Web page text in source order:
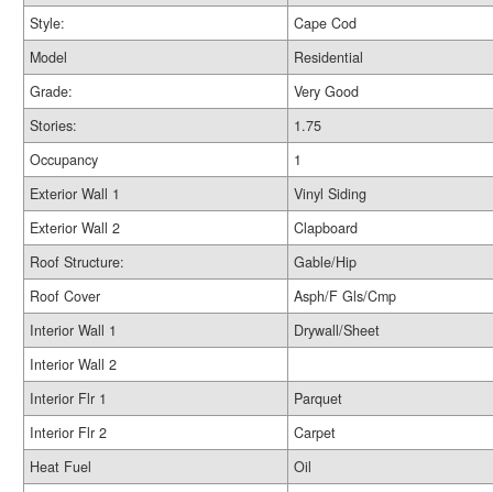
Style:
Cape Cod
Model
Residential
Grade:
Very Good
Stories:
1.75
Occupancy
1
Exterior Wall 1
Vinyl Siding
Exterior Wall 2
Clapboard
Roof Structure:
Gable/Hip
Roof Cover
Asph/F Gls/Cmp
Interior Wall 1
Drywall/Sheet
Interior Wall 2
Interior Flr 1
Parquet
Interior Flr 2
Carpet
Heat Fuel
Oil